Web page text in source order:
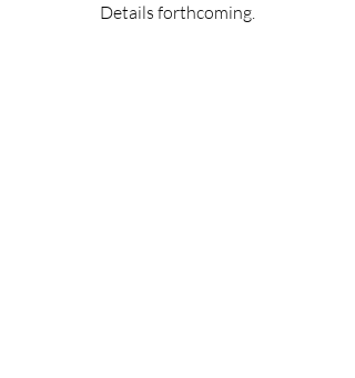
Details forthcoming.